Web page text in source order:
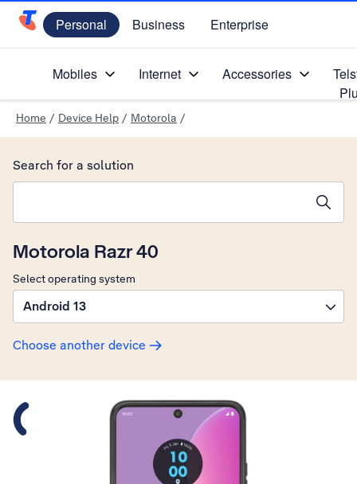
Telstra Personal Home Page
Personal Business Enterprise
Mobiles Internet Accessories
Home / Device Help / Motorola /
Motorola Razr 40
Select operating system
Android 13
Choose another device
Search for a solution
Slide 1 is active